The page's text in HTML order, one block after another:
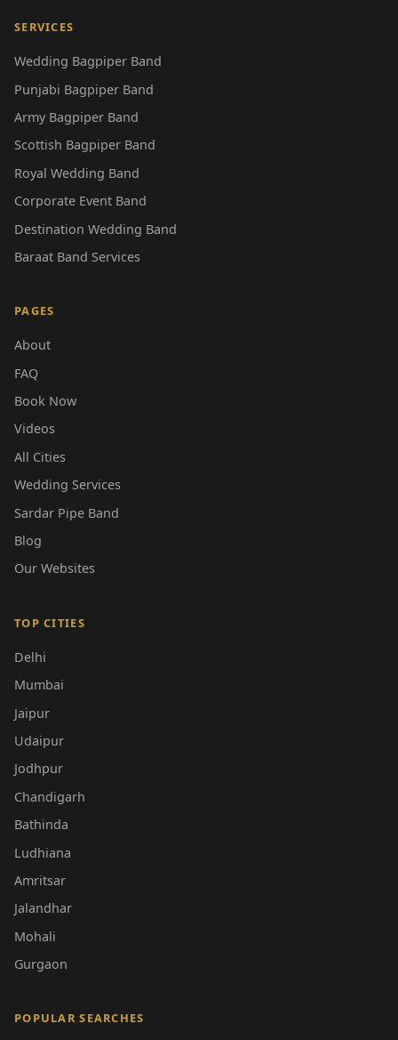
SERVICES
Wedding Bagpiper Band
Punjabi Bagpiper Band
Army Bagpiper Band
Scottish Bagpiper Band
Royal Wedding Band
Corporate Event Band
Destination Wedding Band
Baraat Band Services
PAGES
About
FAQ
Book Now
Videos
All Cities
Wedding Services
Sardar Pipe Band
Blog
Our Websites
TOP CITIES
Delhi
Mumbai
Jaipur
Udaipur
Jodhpur
Chandigarh
Bathinda
Ludhiana
Amritsar
Jalandhar
Mohali
Gurgaon
POPULAR SEARCHES